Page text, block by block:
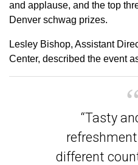
and applause, and the top
Denver schwag prizes.
Lesley Bishop, Assistant
Center, described the event
“Tasty
different